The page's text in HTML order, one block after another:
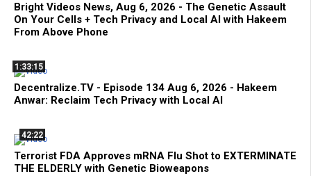
Bright Videos News, Aug 6, 2026 - The Genetic Assault
On Your Cells + Tech Privacy and Local AI with Hakeem
From Above Phone
1:33:15
Decentralize.TV - Episode 134 Aug 6, 2026 - Hakeem
Anwar: Reclaim Tech Privacy with Local AI
42:22
Terrorist FDA Approves mRNA Flu Shot to EXTERMINATE
THE ELDERLY with Genetic Bioweapons